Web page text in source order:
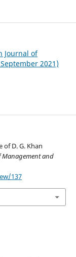
Journal of
2021)
of D. G. Khan
Management and
137